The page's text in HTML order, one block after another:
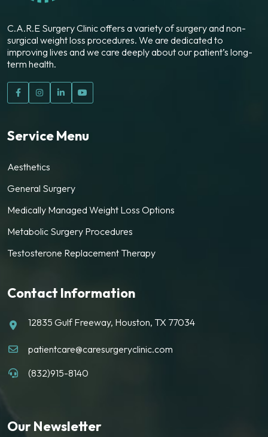
C.A.R.E Surgery Clinic offers a variety of surgery and non-
surgical weight loss procedures. We are dedicated to
improving lives and we care deeply about our patient’s long-
term health.
Service Menu
Aesthetics
General Surgery
Medically Managed Weight Loss Options
Metabolic Surgery Procedures
Testosterone Replacement Therapy
Contact Information
12835 Gulf Freeway, Houston, TX 77034
patientcare@caresurgeryclinic.com
(832)915-8140
Our Newsletter